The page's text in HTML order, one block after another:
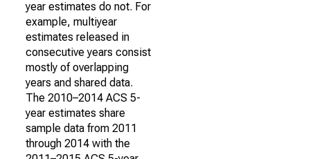
year estimates do not. For
example, multiyear
estimates released in
consecutive years consist
mostly of overlapping
years and shared data.
The 2010–2014 ACS 5-
year estimates share
sample data from 2011
through 2014 with the